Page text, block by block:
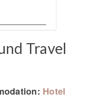
Travel
Hotel